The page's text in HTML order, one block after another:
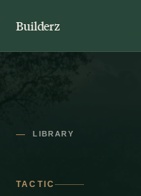
Builderz
LIBRARY
TACTIC